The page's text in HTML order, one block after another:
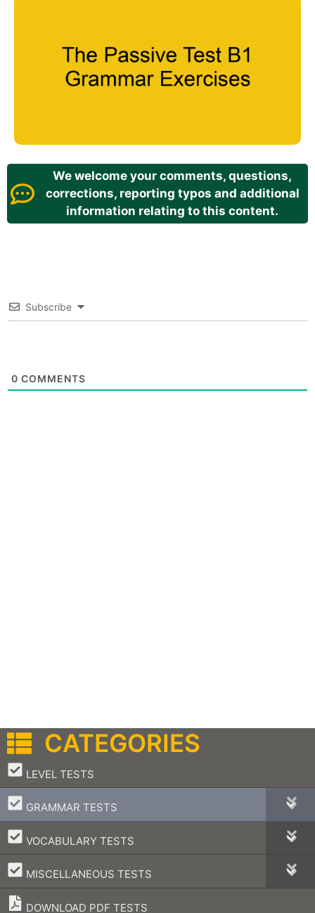
We welcome your comments, questions,
corrections, reporting typos and additional
information relating to this content.
Subscribe
0 COMMENTS
CATEGORIES
LEVEL TESTS
–
GRAMMAR TESTS
–
VOCABULARY TESTS
–
MISCELLANEOUS TESTS
–
DOWNLOAD PDF TESTS